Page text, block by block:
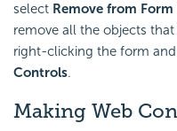
select Remove from Form
remove all the objects
right-clicking the form
Controls.
Making Web